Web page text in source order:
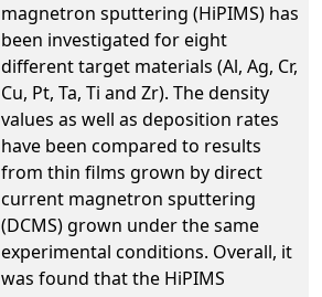
magnetron sputtering (HiPIMS) has
been investigated for eight
different target materials (Al, Ag, Cr,
Cu, Pt, Ta, Ti and Zr). The density
values as well as deposition rates
have been compared to results
from thin films grown by direct
current magnetron sputtering
(DCMS) grown under the same
experimental conditions. Overall, it
was found that the HiPIMS